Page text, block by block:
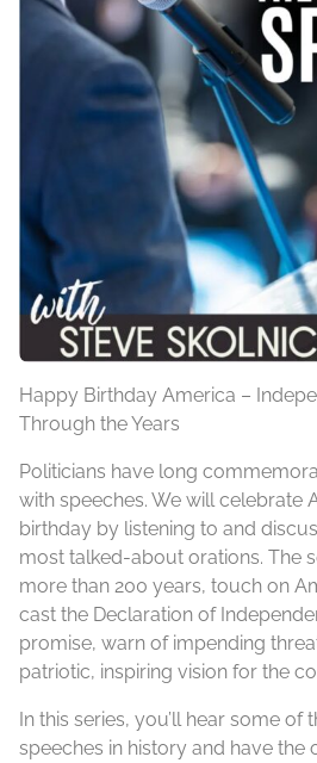
Happy Birthday America –
Through the Years
Politicians have long
with speeches. We will celebrate
birthday by listening to and
most talked-about orations. The
more than 200 years, touch on
cast the Declaration of
promise, warn of impending
patriotic, inspiring vision for the
In this series, you’ll hear some
speeches in history and have